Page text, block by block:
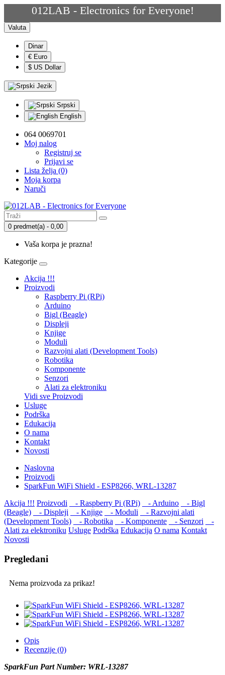
012LAB - Electronics for Everyone!
Valuta
Dinar
€ Euro
$ US Dollar
Jezik
Srpski
English
064 0069701
Moj nalog
Registruj se
Prijavi se
Lista želja (0)
Moja korpa
Naruči
0 predmet(a) - 0,00
Vaša korpa je prazna!
Kategorije
Akcija !!!
Proizvodi
Raspberry Pi (RPi)
Arduino
Bigl (Beagle)
Displеji
Knjige
Moduli
Razvojni alati (Development Tools)
Robotika
Komponente
Senzori
Alati za elektroniku
Vidi sve Proizvodi
Usluge
Podrška
Edukacija
O nama
Kontakt
Novosti
Naslovna
Proizvodi
SparkFun WiFi Shield - ESP8266, WRL-13287
Akcija !!! Proizvodi - Raspberry Pi (RPi) - Arduino
- Bigl
(Beagle)
- Displеji - Knjige - Moduli
- Razvojni alati
(Development Tools)
- Robotika - Komponente - Senzori
-
Alati za elektroniku Usluge Podrška Edukacija O nama Kontakt
Novosti
Pregledani
Nema proizvoda za prikaz!
Opis
Recenzije (0)
SparkFun Part Number: WRL-13287